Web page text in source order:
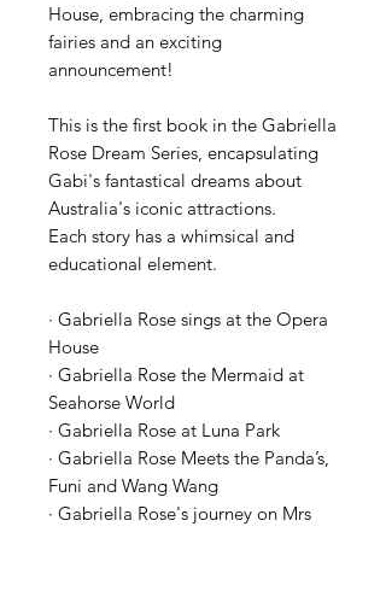
House, embracing the charming
fairies and an exciting
announcement!
This is the first book in the Gabriella
Rose Dream Series, encapsulating
Gabi's fantastical dreams about
Australia's iconic attractions.
Each story has a whimsical and
educational element.
· Gabriella Rose sings at the Opera
House
· Gabriella Rose the Mermaid at
Seahorse World
· Gabriella Rose at Luna Park
· Gabriella Rose Meets the Panda’s,
Funi and Wang Wang
· Gabriella Rose's journey on Mrs